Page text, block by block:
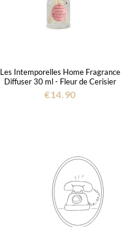
Les Intemporelles Home Fragrance
Diffuser 30 ml - Fleur de Cerisier
€14.90